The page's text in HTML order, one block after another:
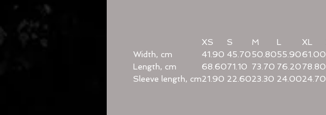
XS S M L XL
Width, cm
41.90 45.7050.8055.9061.00
Length, cm
68.6071.10 73.70 76.2078.80
Sleeve length, cm21.90 22.6023.30 24.0024.70